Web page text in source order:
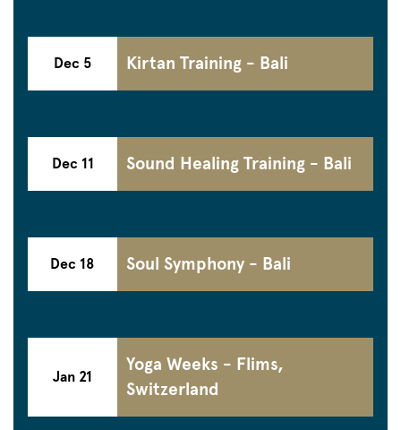
Dec 5 Kirtan Training - Bali
Dec 11 Sound Healing Training - Bali
Dec 18 Soul Symphony - Bali
Jan 21
Yoga Weeks - Flims,
Switzerland